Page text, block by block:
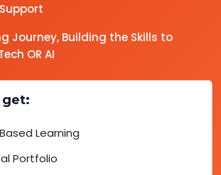
Journey, Building the Skills to
OR AI
get:
Learning
Portfolio